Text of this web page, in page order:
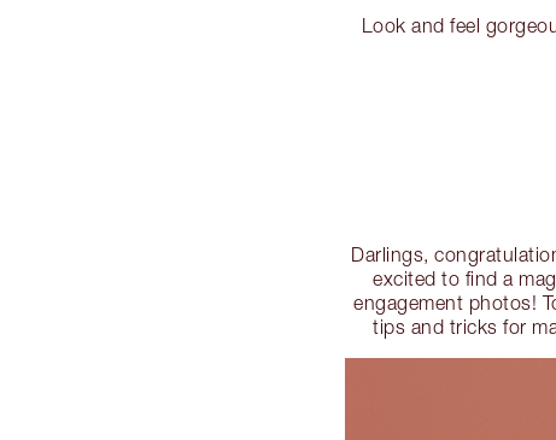
Look and feel
Darlings,
excited to find a
engagement photos!
tips and tricks for